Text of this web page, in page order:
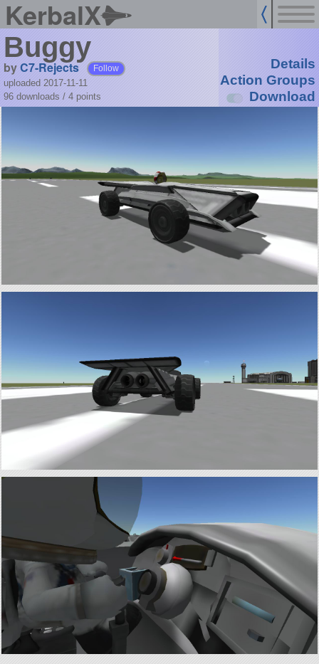
KerbalX
Buggy
byC7-Rejects Follow
uploaded 2017-11-11
96 downloads / 4 points
Details
Action Groups
Download